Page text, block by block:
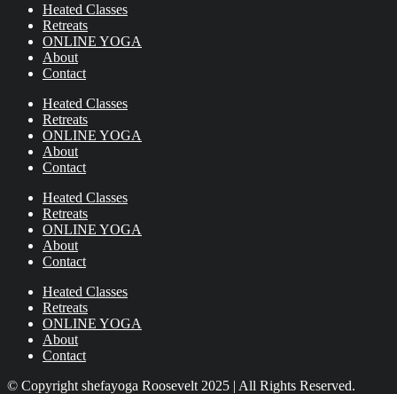
Heated Classes
Retreats
ONLINE YOGA
About
Contact
Heated Classes
Retreats
ONLINE YOGA
About
Contact
Heated Classes
Retreats
ONLINE YOGA
About
Contact
Heated Classes
Retreats
ONLINE YOGA
About
Contact
© Copyright shefayoga Roosevelt 2025 | All Rights Reserved.